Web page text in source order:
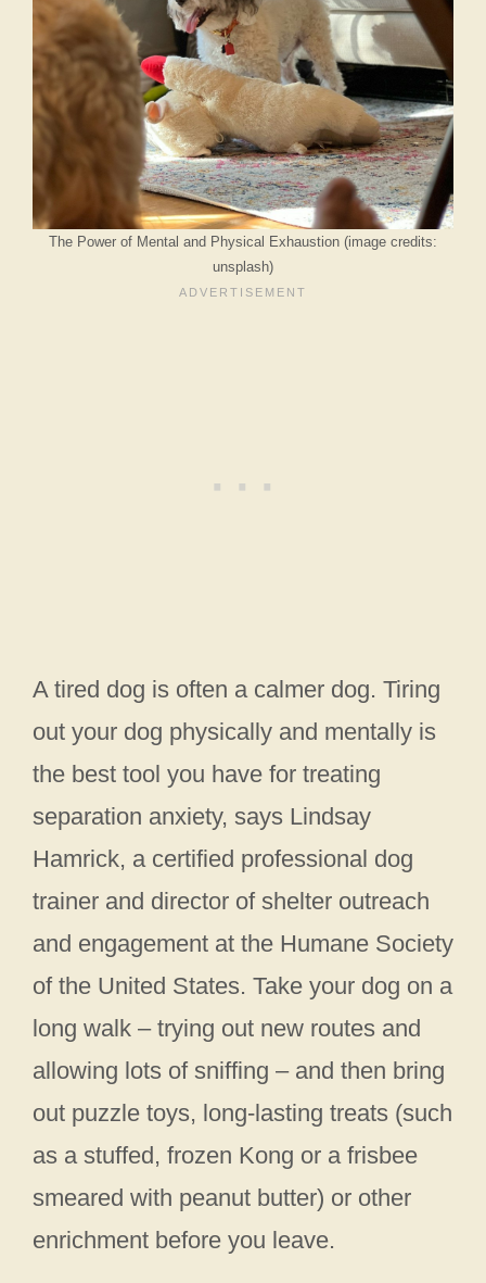
The Power of Mental and Physical Exhaustion (image credits:
unsplash)
A tired dog is often a calmer dog. Tiring
out your dog physically and mentally is
the best tool you have for treating
separation anxiety, says Lindsay
Hamrick, a certified professional dog
trainer and director of shelter outreach
and engagement at the Humane Society
of the United States. Take your dog on a
long walk – trying out new routes and
allowing lots of sniffing – and then bring
out puzzle toys, long-lasting treats (such
as a stuffed, frozen Kong or a frisbee
smeared with peanut butter) or other
enrichment before you leave.